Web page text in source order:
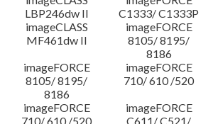
LBP246dw II
C1333/ C1333P
imageCLASS
MF461dw II
imageFORCE
8105/ 8195/
8186
imageFORCE
8105/ 8195/
8186
imageFORCE
710/ 610 /520
imageFORCE
710/ 610 /520
imageFORCE
C611/ C521/